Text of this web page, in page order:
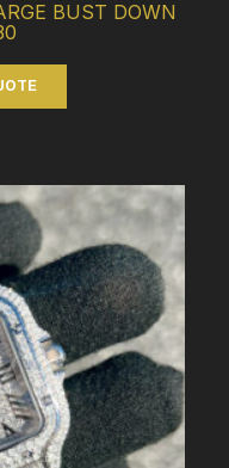
BUST DOWN